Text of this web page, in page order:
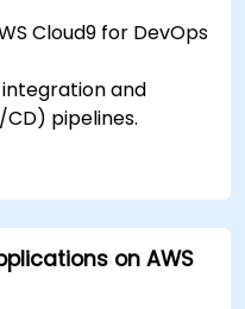
Cloud9 for DevOps
and
pipelines.
AWS Cloud9.
as Lambda, EC2,
like GitHub or
on AWS